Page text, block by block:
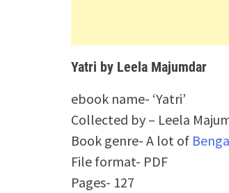
Yatri by Leela Majumdar
ebook name- ‘Yatri’
Collected by – Leela
Book genre- A lot of
File format- PDF
Pages- 127